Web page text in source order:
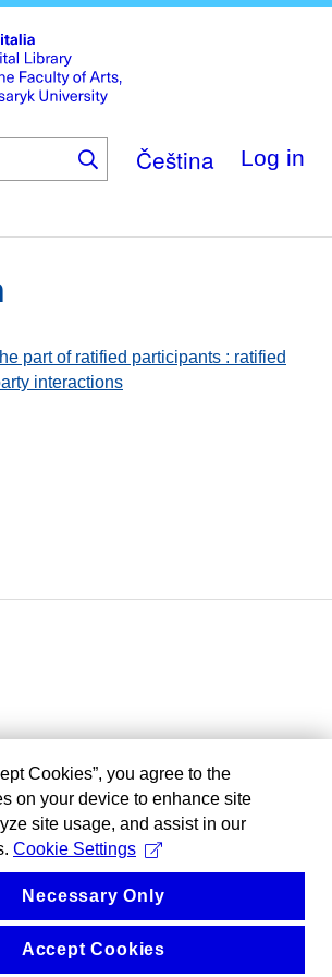
main
content
Čeština Log in
ContactDigitalia
part of ratified participants : ratified
interactions
Cookies”, you agree to the
on your device to enhance site
site usage, and assist in our
Cookie Settings
Necessary Only
Accept Cookies